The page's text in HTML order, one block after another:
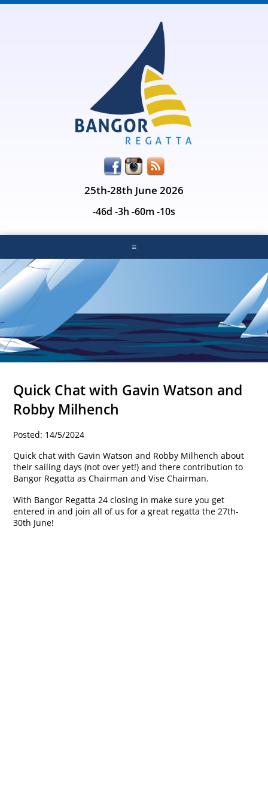
25th-28th June 2026
-46d -3h -60m -10s
≡
Quick Chat with Gavin Watson and
Robby Milhench
Posted: 14/5/2024
Quick chat with Gavin Watson and Robby Milhench about
their sailing days (not over yet!) and there contribution to
Bangor Regatta as Chairman and Vise Chairman.
With Bangor Regatta 24 closing in make sure you get
entered in and join all of us for a great regatta the 27th-
30th June!